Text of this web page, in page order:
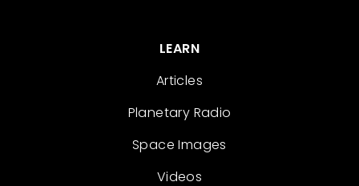
LEARN
Articles
Planetary Radio
Space Images
Videos